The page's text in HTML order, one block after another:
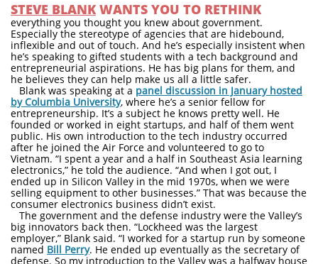
STEVE BLANK WANTS YOU TO RETHINK
everything you thought you knew about government.
Especially the stereotype of agencies that are hidebound,
inflexible and out of touch. And he’s especially insistent when
he’s speaking to gifted students with a tech background and
entrepreneurial aspirations. He has big plans for them, and
he believes they can help make us all a little safer.
Blank was speaking at a panel discussion in January hosted
by Columbia University, where he’s a senior fellow for
entrepreneurship. It’s a subject he knows pretty well. He
founded or worked in eight startups, and half of them went
public. His own introduction to the tech industry occurred
after he joined the Air Force and volunteered to go to
Vietnam. “I spent a year and a half in Southeast Asia learning
electronics,” he told the audience. “And when I got out, I
ended up in Silicon Valley in the mid 1970s, when we were
selling equipment to other businesses.” That was because the
consumer electronics business didn’t exist.
The government and the defense industry were the Valley’s
big innovators back then. “Lockheed was the largest
employer,” Blank said. “I worked for a startup run by someone
named Bill Perry. He ended up eventually as the secretary of
defense. So my introduction to the Valley was a halfway house